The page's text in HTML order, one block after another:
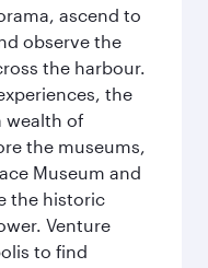
ascend to
observe the
the harbour.
the
wealth of
the museums,
Museum and
the historic
Venture
to find